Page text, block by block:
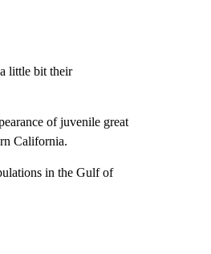
little bit their
of juvenile great
California.
in the Gulf of